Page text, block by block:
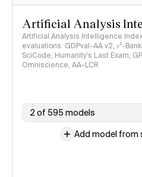
Artificial Analysis
Artificial Analysis Intelligence
evaluations: GDPval-AA v2, 𝜏³-
SciCode, Humanity's Last Exam,
Omniscience, AA-LCR
2 of 595 models
Add model from